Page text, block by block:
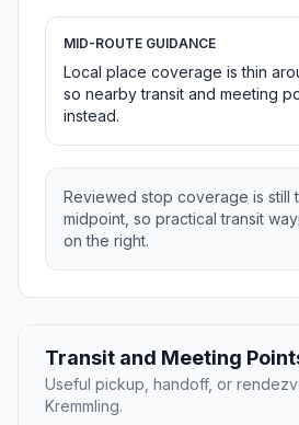
MID-ROUTE GUIDANCE
Local place coverage is thin
so nearby transit and meeting
instead.
Reviewed stop coverage is still
midpoint, so practical transit
on the right.
Transit and Meeting
Useful pickup, handoff, or
Kremmling.